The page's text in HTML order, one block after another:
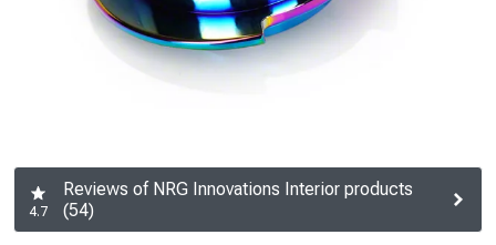
4.7
Reviews of NRG Innovations Interior products
(54)